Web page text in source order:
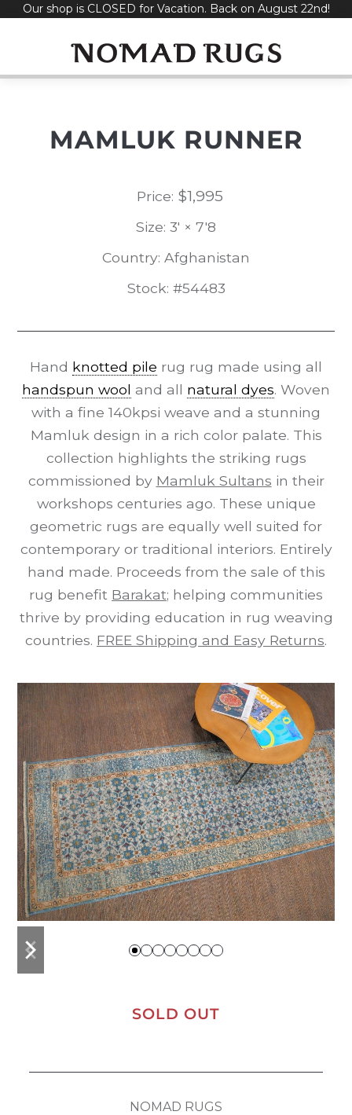
SkipOur shop is CLOSED for Vacation. Back on August 22nd!
MAMLUK RUNNER
Price: $1,995
Size: 3' × 7'8
Country: Afghanistan
Stock: #54483
Hand knotted pile rug rug made using all
handspun wool and all natural dyes. Woven
with a fine 140kpsi weave and a stunning
Mamluk design in a rich color palate. This
collection highlights the striking rugs
commissioned by Mamluk Sultans in their
workshops centuries ago. These unique
geometric rugs are equally well suited for
contemporary or traditional interiors. Entirely
hand made. Proceeds from the sale of this
rug benefit Barakat; helping communities
thrive by providing education in rug weaving
countries. FREE Shipping and Easy Returns.
previous
slide
next
slide
SOLD OUT
NOMAD RUGS